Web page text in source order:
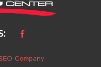
Company